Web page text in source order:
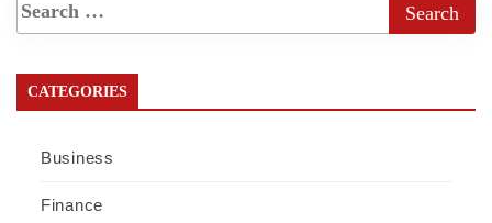
CATEGORIES
Business
Finance